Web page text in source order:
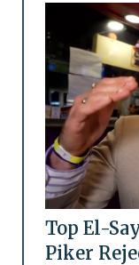
Top El-
Piker